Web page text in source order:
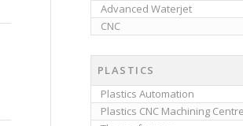
Advanced Waterjet
CNC
PLASTICS
Plastics Automation
Plastics CNC Machining Centre